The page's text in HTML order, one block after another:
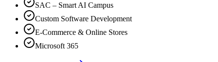
SAC – Smart AI Campus
Custom Software Development
E-Commerce & Online Stores
Microsoft 365